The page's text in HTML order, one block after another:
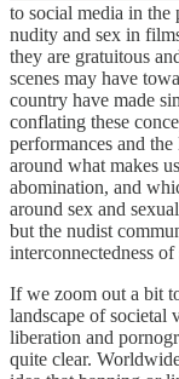
to social media in the
nudity and sex in
they are gratuitous
scenes may have
country have made
conflating these
performances and
around what makes
abomination, and
around sex and
but the nudist
interconnectedness
If we zoom out a bit
landscape of societal
liberation and
quite clear.